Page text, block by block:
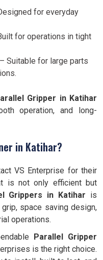
for everyday
for operations in tight
– Suitable for large parts
Gripper in Katihar
operation, and long-
in Katihar?
VS Enterprise for their
is not only efficient but
Grippers in Katihar is
space saving design,
operations.
Parallel Gripper
is the right choice.